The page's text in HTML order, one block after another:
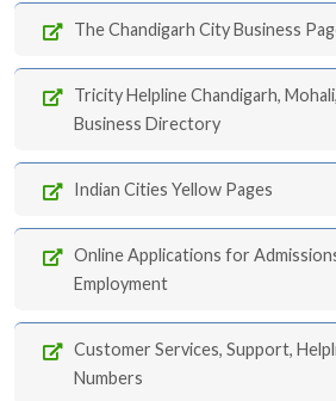
The Chandigarh City Business
Tricity Helpline Chandigarh,
Business Directory
Indian Cities Yellow Pages
Online Applications for
Employment
Customer Services, Support,
Numbers